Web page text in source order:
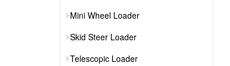
Mini Wheel Loader
Skid Steer Loader
Telescopic Loader